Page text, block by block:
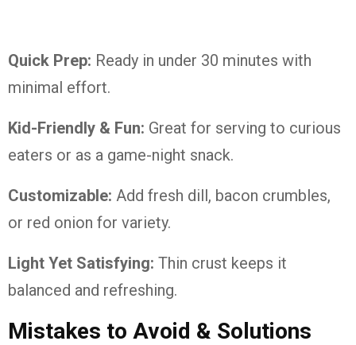
Quick Prep: Ready in under 30 minutes with
minimal effort.
Kid-Friendly & Fun: Great for serving to curious
eaters or as a game-night snack.
Customizable: Add fresh dill, bacon crumbles,
or red onion for variety.
Light Yet Satisfying: Thin crust keeps it
balanced and refreshing.
Mistakes to Avoid & Solutions